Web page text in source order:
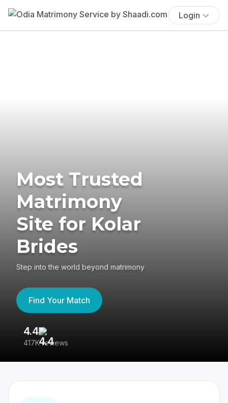
Login
Most Trusted
Matrimony
Site for Kolar
Brides
Step into the world beyond matrimony
Find Your Match
4.4
417K reviews